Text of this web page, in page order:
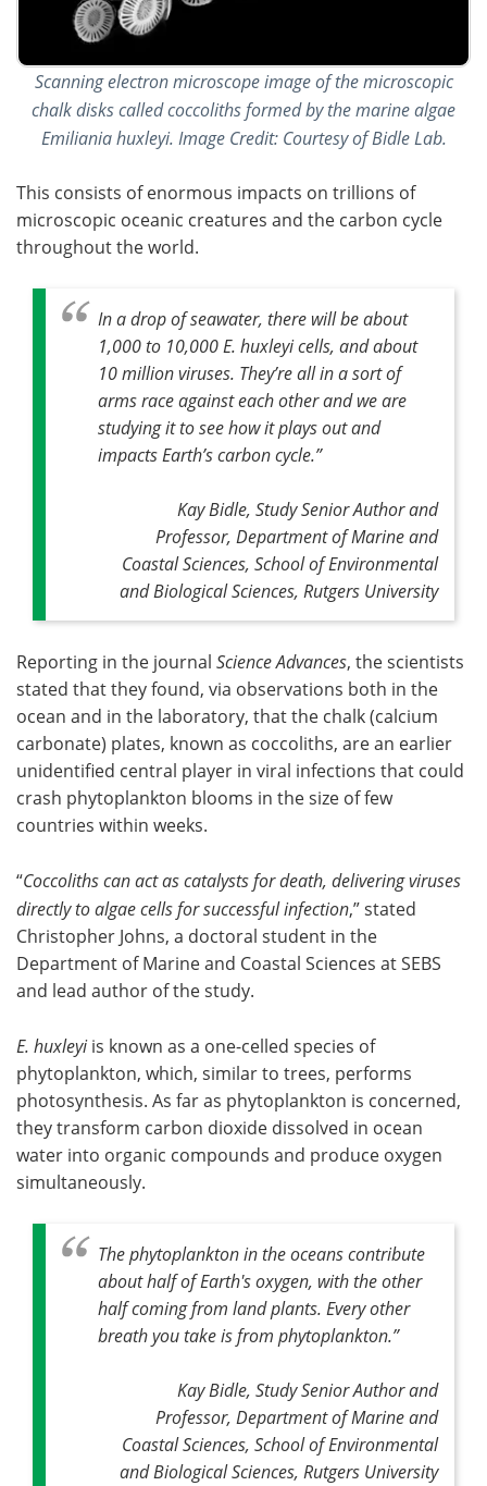
Scanning electron microscope image of the microscopic
chalk disks called coccoliths formed by the marine algae
Emiliania huxleyi. Image Credit: Courtesy of Bidle Lab.
This consists of enormous impacts on trillions of
microscopic oceanic creatures and the carbon cycle
throughout the world.
In a drop of seawater, there will be about
1,000 to 10,000 E. huxleyi cells, and about
10 million viruses. They’re all in a sort of
arms race against each other and we are
studying it to see how it plays out and
impacts Earth’s carbon cycle.”
Kay Bidle, Study Senior Author and
Professor, Department of Marine and
Coastal Sciences, School of Environmental
and Biological Sciences, Rutgers University
Reporting in the journal Science Advances, the scientists
stated that they found, via observations both in the
ocean and in the laboratory, that the chalk (calcium
carbonate) plates, known as coccoliths, are an earlier
unidentified central player in viral infections that could
crash phytoplankton blooms in the size of few
countries within weeks.
“Coccoliths can act as catalysts for death, delivering viruses
directly to algae cells for successful infection,” stated
Christopher Johns, a doctoral student in the
Department of Marine and Coastal Sciences at SEBS
and lead author of the study.
E. huxleyiis known as a one-celled species of
phytoplankton, which, similar to trees, performs
photosynthesis. As far as phytoplankton is concerned,
they transform carbon dioxide dissolved in ocean
water into organic compounds and produce oxygen
simultaneously.
The phytoplankton in the oceans contribute
about half of Earth's oxygen, with the other
half coming from land plants. Every other
breath you take is from phytoplankton.”
Kay Bidle, Study Senior Author and
Professor, Department of Marine and
Coastal Sciences, School of Environmental
and Biological Sciences, Rutgers University